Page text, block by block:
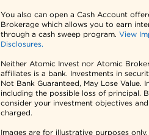
You also can open a Cash Account
Brokerage which allows you to earn
through a cash sweep program. View
Disclosures.
Neither Atomic Invest nor Atomic
affiliates is a bank. Investments in
Not Bank Guaranteed, May Lose Value.
including the possible loss of principal.
consider your investment objectives
charged.
Images are for illustrative purposes only.